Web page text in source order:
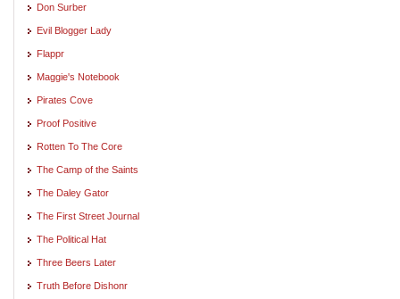
Don Surber
Evil Blogger Lady
Flappr
Maggie's Notebook
Pirates Cove
Proof Positive
Rotten To The Core
The Camp of the Saints
The Daley Gator
The First Street Journal
The Political Hat
Three Beers Later
Truth Before Dishonr